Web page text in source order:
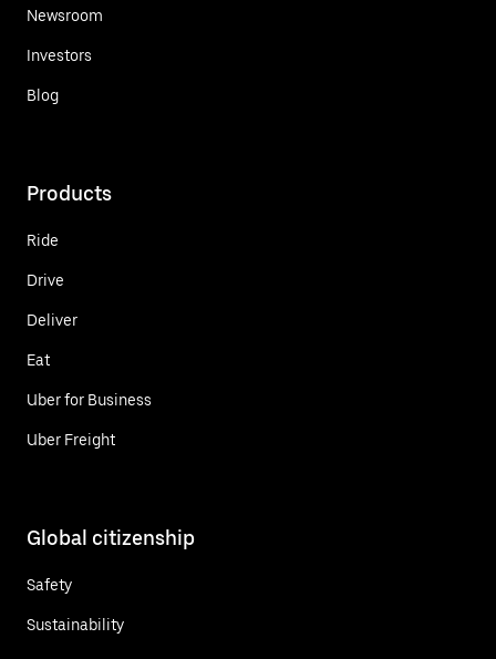
Newsroom
Investors
Blog
Products
Ride
Drive
Deliver
Eat
Uber for Business
Uber Freight
Global citizenship
Safety
Sustainability